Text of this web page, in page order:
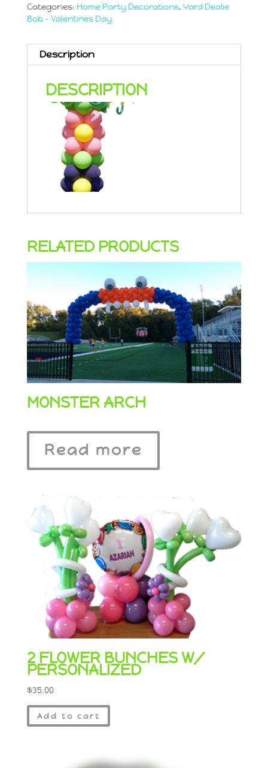
Categories: Home Party Decorations, Yard Dealie
Bob - Valentines Day
Description
DESCRIPTION
RELATED PRODUCTS
MONSTER ARCH
Read more
2 FLOWER BUNCHES W/
PERSONALIZED
$35.00
Add to cart